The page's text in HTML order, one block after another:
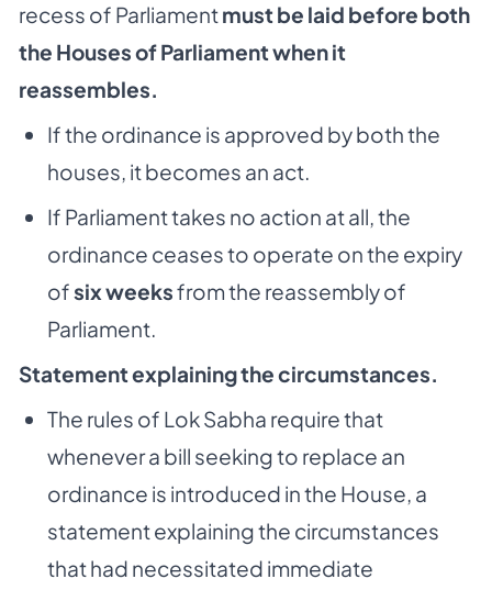
recess of Parliamentmust be laid before both
the Houses of Parliament when it
reassembles.
If the ordinance is approved by both the
houses, it becomes an act.
If Parliament takes no action at all, the
ordinance ceases to operate on the expiry
ofsix weeksfrom the reassembly of
Parliament.
Statement explaining the circumstances.
The rules of Lok Sabha require that
whenever a bill seeking to replace an
ordinance is introduced in the House, a
statement explaining the circumstances
that had necessitated immediate